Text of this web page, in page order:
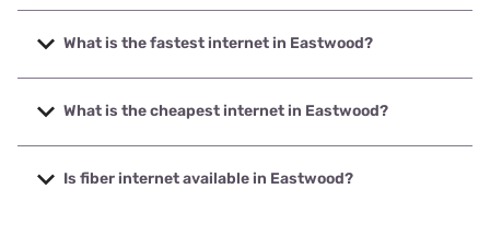
What is the fastest internet in Eastwood?
The fastest internet in Eastwood is Earthlink with speeds
up to 5000 Mbps.
What is the cheapest internet in Eastwood?
The cheapest internet in Eastwood is Earthlink with prices
starting at $39.95.
Is fiber internet available in Eastwood?